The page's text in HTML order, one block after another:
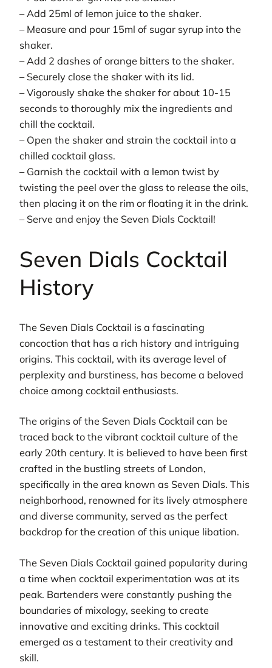
– Add 25ml of lemon juice to the shaker.
– Measure and pour 15ml of sugar syrup into the
shaker.
– Add 2 dashes of orange bitters to the shaker.
– Securely close the shaker with its lid.
– Vigorously shake the shaker for about 10-15
seconds to thoroughly mix the ingredients and
chill the cocktail.
– Open the shaker and strain the cocktail into a
chilled cocktail glass.
– Garnish the cocktail with a lemon twist by
twisting the peel over the glass to release the oils,
then placing it on the rim or floating it in the drink.
– Serve and enjoy the Seven Dials Cocktail!
Seven Dials Cocktail
History
The Seven Dials Cocktail is a fascinating
concoction that has a rich history and intriguing
origins. This cocktail, with its average level of
perplexity and burstiness, has become a beloved
choice among cocktail enthusiasts.
The origins of the Seven Dials Cocktail can be
traced back to the vibrant cocktail culture of the
early 20th century. It is believed to have been first
crafted in the bustling streets of London,
specifically in the area known as Seven Dials. This
neighborhood, renowned for its lively atmosphere
and diverse community, served as the perfect
backdrop for the creation of this unique libation.
The Seven Dials Cocktail gained popularity during
a time when cocktail experimentation was at its
peak. Bartenders were constantly pushing the
boundaries of mixology, seeking to create
innovative and exciting drinks. This cocktail
emerged as a testament to their creativity and
skill.